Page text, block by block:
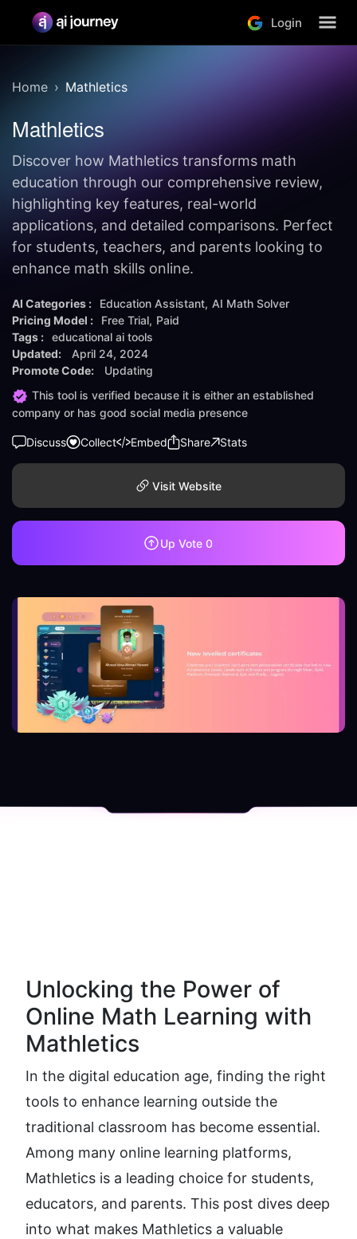
Login
Home Mathletics
Mathletics
Discover how Mathletics transforms math
education through our comprehensive review,
highlighting key features, real-world
applications, and detailed comparisons. Perfect
for students, teachers, and parents looking to
enhance math skills online.
AI Categories : Education Assistant AI Math Solver
Pricing Model :
Free Trial Paid
Tags : educational ai tools
Updated:
April 24, 2024
Promote Code:
Updating
This tool is verified because it is either an established
company or has good social media presence
Discuss Collect Embed Share Stats
Visit Website
Up Vote 0
Unlocking the Power of
Online Math Learning with
Mathletics
In the digital education age, finding the right
tools to enhance learning outside the
traditional classroom has become essential.
Among many online learning platforms,
Mathletics is a leading choice for students,
educators, and parents. This post dives deep
into what makes Mathletics a valuable